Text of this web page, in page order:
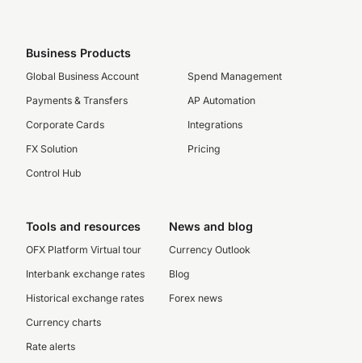
Business Products
Global Business Account
Payments & Transfers
Corporate Cards
FX Solution
Control Hub
Spend Management
AP Automation
Integrations
Pricing
Tools and resources
OFX Platform Virtual tour
Interbank exchange rates
Historical exchange rates
Currency charts
Rate alerts
News and blog
Currency Outlook
Blog
Forex news